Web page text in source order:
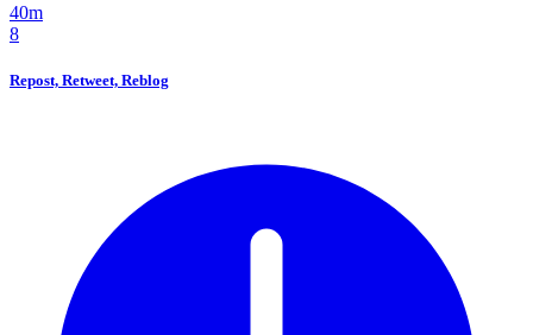
40m
8
Repost, Retweet, Reblog